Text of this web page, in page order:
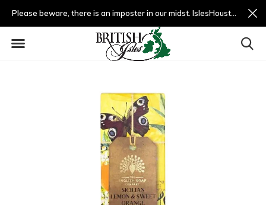
Please beware, there is an imposter in our midst. IslesHouston.com is a fradulent website and not us.